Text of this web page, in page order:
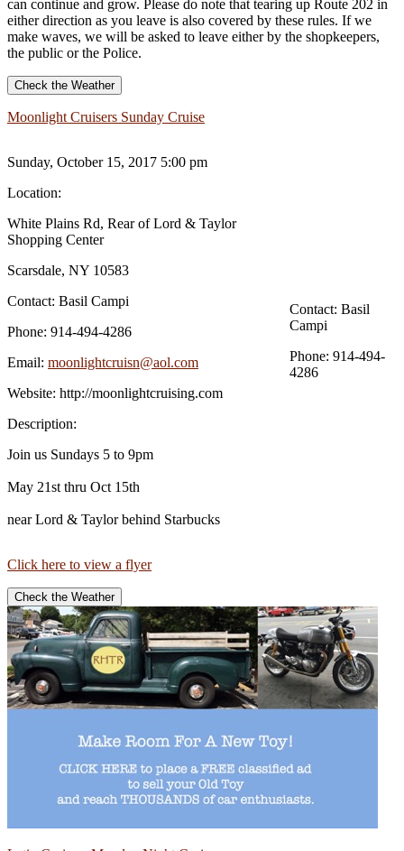
can continue and grow. Please do note that tearing up Route 202 in
either direction as you leave is also covered by these rules. If we
make waves, we will be asked to leave either by the shopkeepers,
the public or the Police.
Check the Weather
Moonlight Cruisers Sunday Cruise
Sunday, October 15, 2017 5:00 pm
Location:
White Plains Rd, Rear of Lord & Taylor
Shopping Center
Scarsdale, NY 10583
Contact: Basil Campi
Phone: 914-494-4286
Email: moonlightcruisn@aol.com
Website: http://moonlightcruising.com
Description:
Join us Sundays 5 to 9pm
May 21st thru Oct 15th
near Lord & Taylor behind Starbucks
Contact: Basil
Campi
Phone: 914-494-
4286
Click here to view a flyer
Check the Weather